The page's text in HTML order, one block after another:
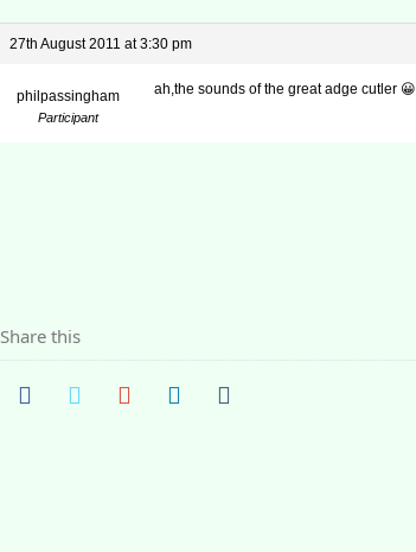
27th August 2011 at 3:30 pm
philpassingham
Participant
ah,the sounds of the great adge cutler 😀
Share this